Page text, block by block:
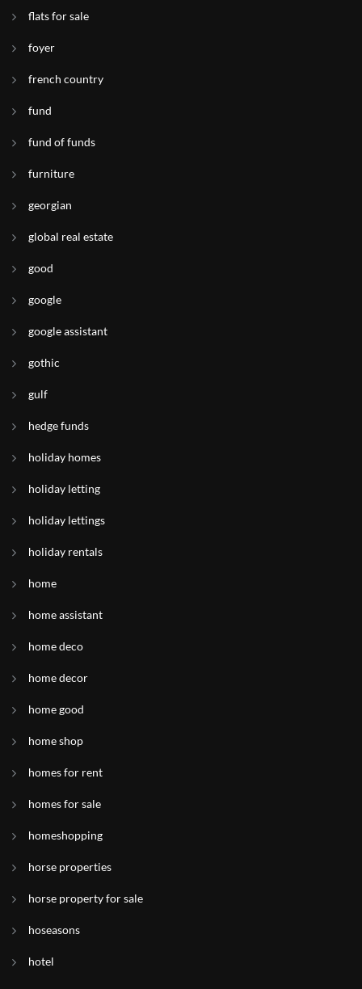
flats for sale
foyer
french country
fund
fund of funds
furniture
georgian
global real estate
good
google
google assistant
gothic
gulf
hedge funds
holiday homes
holiday letting
holiday lettings
holiday rentals
home
home assistant
home deco
home decor
home good
home shop
homes for rent
homes for sale
homeshopping
horse properties
horse property for sale
hoseasons
hotel